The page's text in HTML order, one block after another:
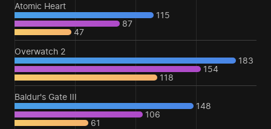
Atomic Heart
115
87
47
Overwatch 2
183
154
118
Baldur's Gate III
148
106
61